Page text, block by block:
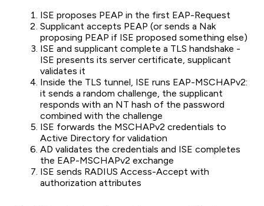
ISE proposes PEAP in the first EAP-Request
Supplicant accepts PEAP (or sends a Nak
proposing PEAP if ISE proposed something else)
ISE and supplicant complete a TLS handshake -
ISE presents its server certificate, supplicant
validates it
Inside the TLS tunnel, ISE runs EAP-MSCHAPv2:
it sends a random challenge, the supplicant
responds with an NT hash of the password
combined with the challenge
ISE forwards the MSCHAPv2 credentials to
Active Directory for validation
AD validates the credentials and ISE completes
the EAP-MSCHAPv2 exchange
ISE sends RADIUS Access-Accept with
authorization attributes